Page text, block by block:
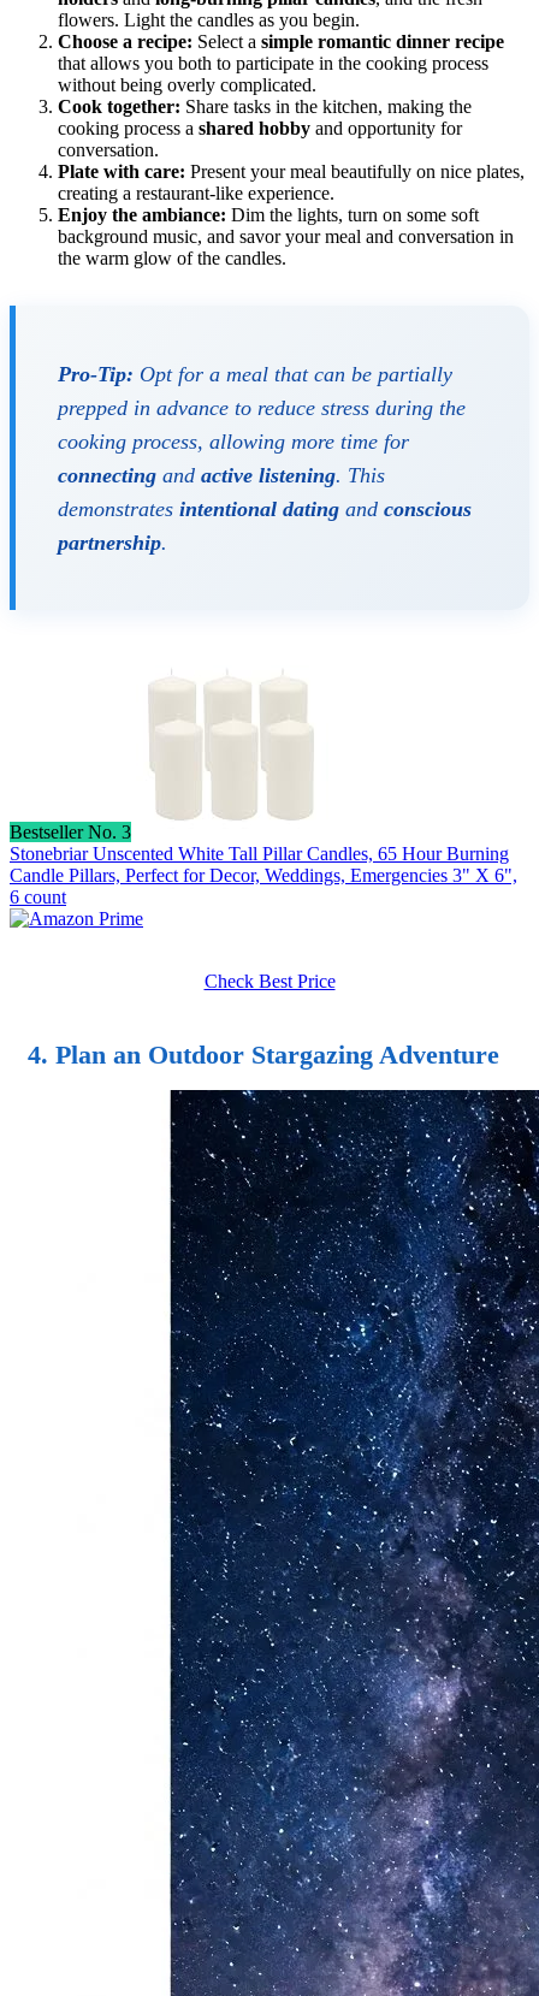
flowers. Light the candles as you begin.
Choose a recipe: Select a simple romantic dinner recipe
that allows you both to participate in the cooking process
without being overly complicated.
Cook together: Share tasks in the kitchen, making the
cooking process a shared hobby and opportunity for
conversation.
Plate with care: Present your meal beautifully on nice plates,
creating a restaurant-like experience.
Enjoy the ambiance: Dim the lights, turn on some soft
background music, and savor your meal and conversation in
the warm glow of the candles.
Pro-Tip: Opt for a meal that can be partially
prepped in advance to reduce stress during the
cooking process, allowing more time for
connecting and active listening. This
demonstrates intentional dating and conscious
partnership.
Bestseller No. 3
Stonebriar Unscented White Tall Pillar Candles, 65 Hour Burning
Candle Pillars, Perfect for Decor, Weddings, Emergencies 3" X 6",
6 count
Check Best Price
4. Plan an Outdoor Stargazing Adventure